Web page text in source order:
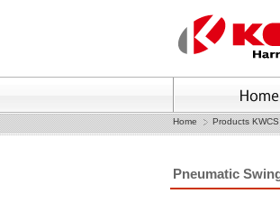
Home Products KWCS
Pneumatic